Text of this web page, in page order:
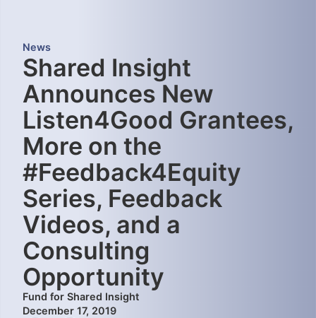
News
Shared Insight
Announces New
Listen4Good Grantees,
More on the
#Feedback4Equity
Series, Feedback
Videos, and a
Consulting
Opportunity
Fund for Shared Insight
December 17, 2019